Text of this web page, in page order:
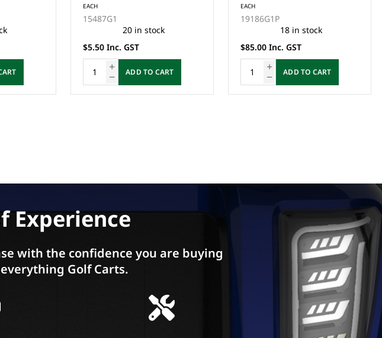
EACH
19186G1P
18 in stock
$85.00 Inc. GST
ADD TO CART
EACH
21807G01
22 in stock
$85.00 Inc. GST
ADD TO CART
Experience
with the confidence you are buying
Golf Carts.